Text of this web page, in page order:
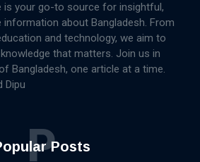
is your go-to source for insightful,
about Bangladesh. From
and technology, we aim to
that matters. Join us in
Bangladesh, one article at a time.
Dipu
Posts
P